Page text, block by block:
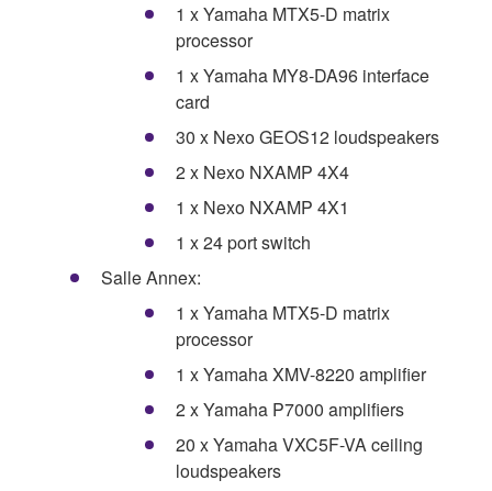
1 x Yamaha MTX5-D matrix
processor
1 x Yamaha MY8-DA96 interface
card
30 x Nexo GEOS12 loudspeakers
2 x Nexo NXAMP 4X4
1 x Nexo NXAMP 4X1
1 x 24 port switch
Salle Annex:
1 x Yamaha MTX5-D matrix
processor
1 x Yamaha XMV-8220 amplifier
2 x Yamaha P7000 amplifiers
20 x Yamaha VXC5F-VA ceiling
loudspeakers